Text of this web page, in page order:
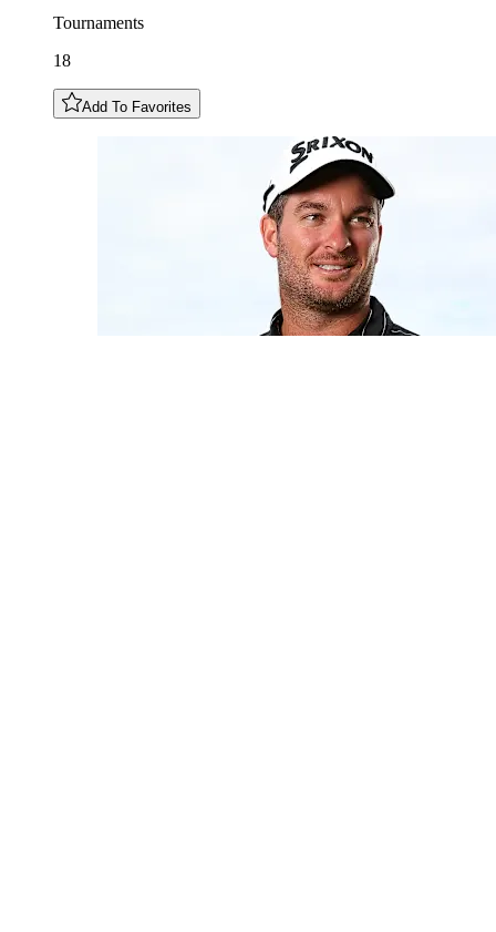
Tournaments
18
Add To Favorites